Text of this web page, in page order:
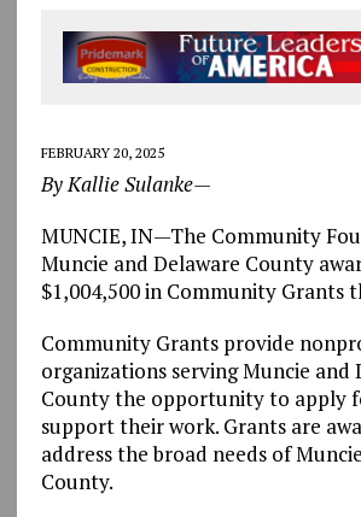
FEBRUARY 20, 2025
By Kallie Sulanke—
MUNCIE, IN—The Community
Muncie and Delaware County
$1,004,500 in Community Grants
Community Grants provide
organizations serving Muncie and
County the opportunity to apply
support their work. Grants are
address the broad needs of
County.